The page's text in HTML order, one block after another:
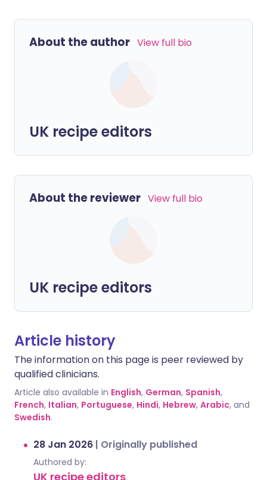
About the author View full bio
UK recipe editors
About the reviewer View full bio
UK recipe editors
Article history
The information on this page is peer reviewed by
qualified clinicians.
Article also available in English, German, Spanish,
French, Italian, Portuguese, Hindi, Hebrew, Arabic, and
Swedish.
28 Jan 2026 | Originally published
Authored by:
UK recipe editors